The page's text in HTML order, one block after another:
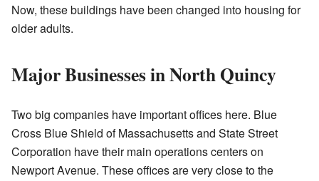
Now, these buildings have been changed into housing for
older adults.
Major Businesses in North Quincy
Two big companies have important offices here. Blue
Cross Blue Shield of Massachusetts and State Street
Corporation have their main operations centers on
Newport Avenue. These offices are very close to the